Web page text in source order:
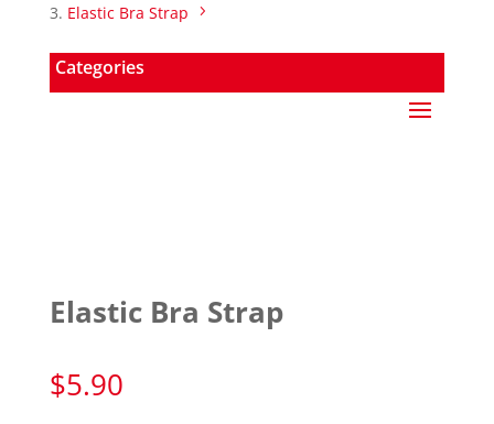
Elastic Bra Strap
Categories
Elastic Bra Strap
$5.90